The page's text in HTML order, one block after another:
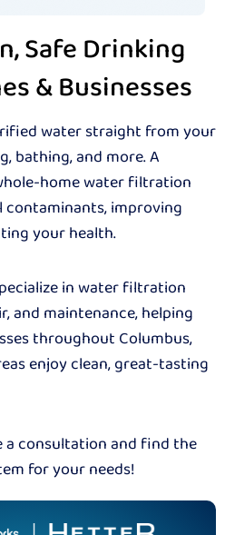
Safe Drinking
& Businesses
water straight from your
bathing, and more. A
home water filtration
improving
your health.
in water filtration
and maintenance, helping
throughout Columbus,
enjoy clean, great-tasting
a consultation and find the
for your needs!